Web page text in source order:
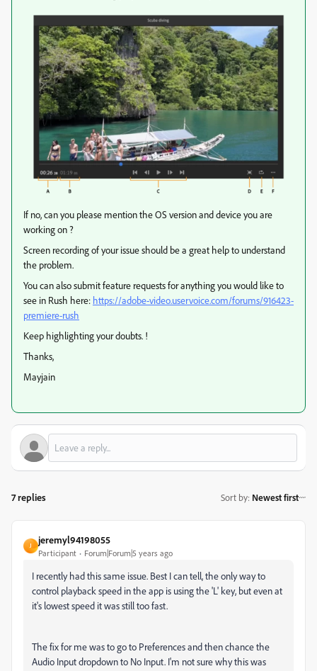
If no, can you please mention the OS version and device you are
working on ?
Screen recording of your issue should be a great help to understand
the problem.
You can also submit feature requests for anything you would like to
see in Rush here: https://adobe-video.uservoice.com/forums/916423-
premiere-rush
Keep highlighting your doubts. !
Thanks,
Mayjain
7 replies Sort by: Newest first
J
jeremyl94198055
Participant Forum|Forum|5 years ago
I recently had this same issue. Best I can tell, the only way to
control playback speed in the app is using the 'L' key, but even at
it's lowest speed it was still too fast.
The fix for me was to go to Preferences and then chance the
Audio Input dropdown to No Input. I'm not sure why this was